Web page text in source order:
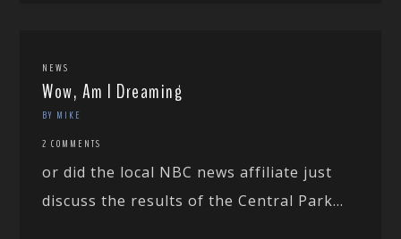
NEWS
Wow, Am I Dreaming
BY MIKE
2 COMMENTS
or did the local NBC news affiliate just
discuss the results of the Central Park...